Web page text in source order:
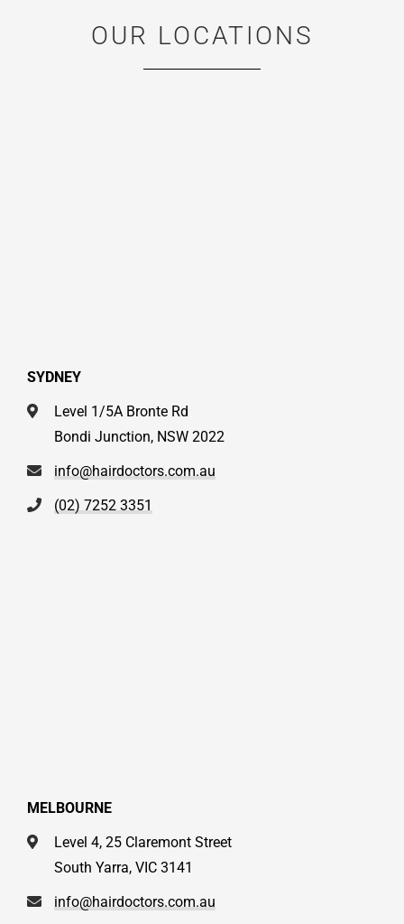
OUR LOCATIONS
SYDNEY
Level 1/5A Bronte Rd
Bondi Junction, NSW 2022
info@hairdoctors.com.au
(02) 7252 3351
MELBOURNE
Level 4, 25 Claremont Street
South Yarra, VIC 3141
info@hairdoctors.com.au